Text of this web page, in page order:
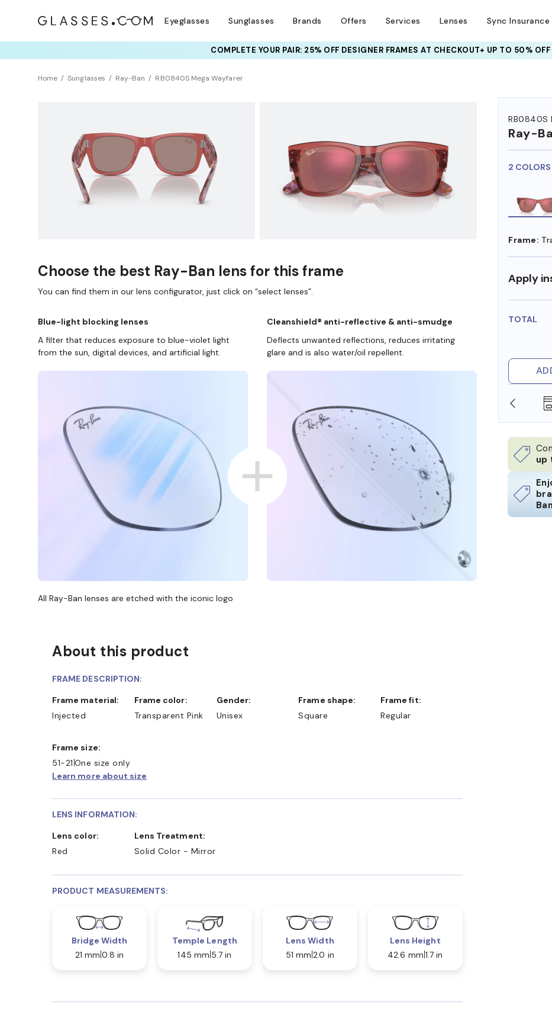
Eyeglasses Sunglasses Brands Offers Services Lenses Sync Insurance
COMPLETE YOUR PAIR: 25% OFF DESIGNER FRAMESAT CHECKOUT+ UP TO 50% OFF
Home Sunglasses Ray-Ban RB0840S Mega Wayfarer
RB0840S
Ray-
2
Frame:
Apply
TOTAL
SHOP ONLINE AND COLLECT IN STORE
up
Choose the best Ray-Ban lens for this frame
You can find them in our lens configurator, just click on “select lenses”.
Blue-light blocking lenses
A filter that reduces exposure to blue-violet light
from the sun, digital devices, and artificial light.
Cleanshield® anti-reflective & anti-smudge
Deflects unwanted reflections, reduces irritating
glare and is also water/oil repellent.
All Ray-Ban lenses are etched with the iconic logo
About this product
FRAME DESCRIPTION:
Frame material:
Injected
Frame color:
Transparent Pink
Gender:
Unisex
Frame shape:
Square
Frame fit:
Regular
Frame size:
51-21 One size only
Learn more about size
LENS INFORMATION:
Lens color:
Red
Lens Treatment:
Solid Color - Mirror
PRODUCT MEASUREMENTS:
Bridge Width
21 mm 0.8 in
Temple Length
145 mm 5.7 in
Lens Width
51 mm 2.0 in
Lens Height
42.6 mm 1.7 in